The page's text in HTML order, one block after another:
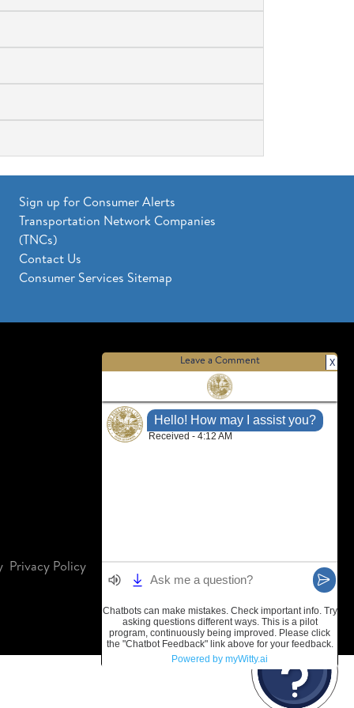
Sign up for Consumer Alerts
Transportation Network Companies
(TNCs)
Contact Us
Consumer Services Sitemap
Leave a Comment X
Privacy Policy